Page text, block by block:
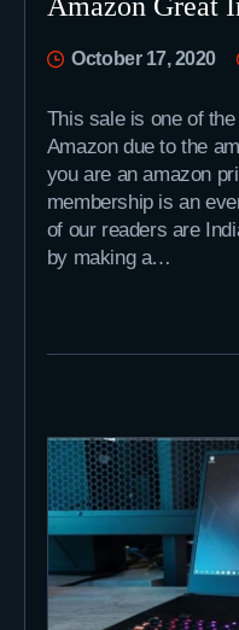
Amazon Great
October 17, 2020
This sale is one of
Amazon due to the
you are an amazon
membership is an
of our readers are
by making a…